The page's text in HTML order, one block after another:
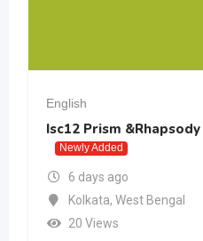
English
Isc12 Prism
Newly Added
6 days ago
Kolkata, West Bengal
20 Views